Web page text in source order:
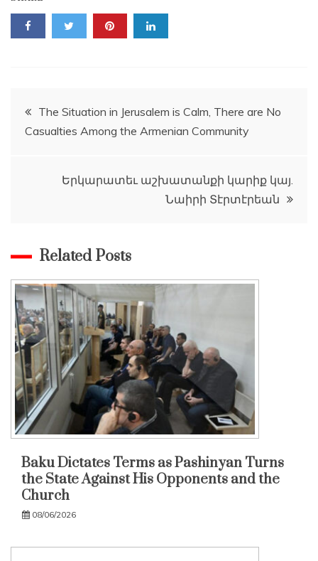
Post
navigation
The Situation in Jerusalem is Calm, There are No
Casualties Among the Armenian Community
Երկարատեւ աշխատանքի կարիք կայ.
Նաիրի Տէրտէրեան
Related Posts
Baku Dictates Terms as Pashinyan Turns
the State Against His Opponents and the
Church
08/06/2026